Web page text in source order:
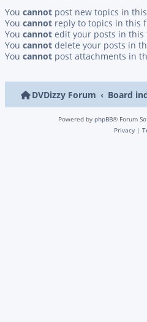
You cannot post new topics in
You cannot reply to topics in this
You cannot edit your posts in this
You cannot delete your posts in
You cannot post attachments in
DVDizzy Forum Board
Powered by phpBB® Forum
Privacy |